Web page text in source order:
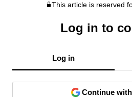
This article is reserved
Log in to
Log in
Continue